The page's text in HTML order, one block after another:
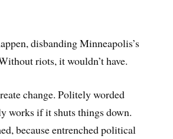
disbanding Minneapolis’s
riots, it wouldn’t have.
change. Politely worded
works if it shuts things down.
because entrenched political